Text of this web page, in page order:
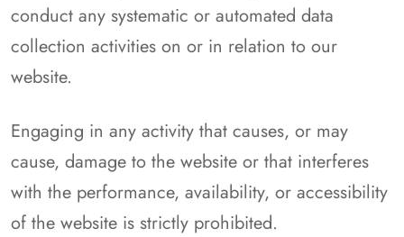
conduct any systematic or automated data
collection activities on or in relation to our
website.
Engaging in any activity that causes, or may
cause, damage to the website or that interferes
with the performance, availability, or accessibility
of the website is strictly prohibited.